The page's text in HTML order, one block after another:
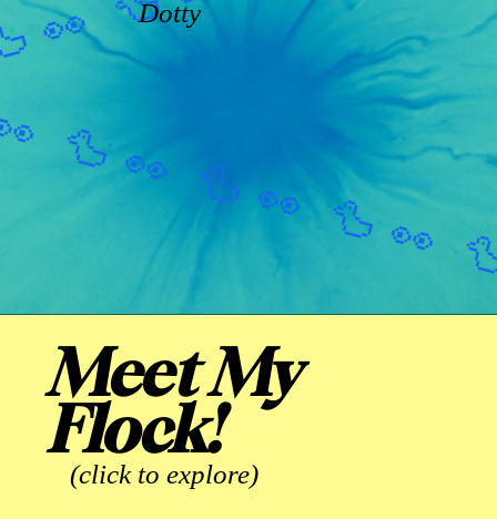
Dotty
Meet My
Flock!
(click to explore)